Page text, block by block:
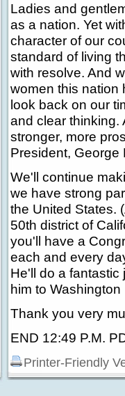
Ladies and
as a nation. Yet
character of our
standard of living
with resolve. And
women this nation
look back on our
and clear thinking.
stronger, more
President, George
We'll continue
we have strong
the United States.
50th district of
you'll have a
each and every
He'll do a fantastic
him to
Thank you very
END 12:49 P.M.
Printer-Friendly